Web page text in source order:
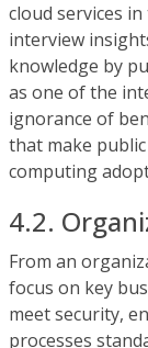
cloud services
interview
knowledge by
as one of the
ignorance of
that make
computing
4.2.
From an
focus on key
meet security,
processes